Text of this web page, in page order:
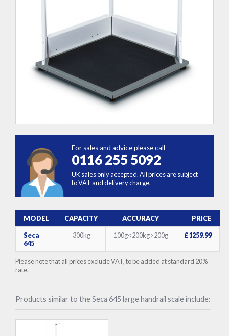
For sales and advice please call
0116 255 5092
UK sales only accepted. All prices are subject
to VAT and delivery charge.
MODEL CAPACITY ACCURACY PRICE
Seca
645
300kg 100g<200kg>200g £1259.99
Please note that all prices exclude VAT, to be added at standard 20%
rate.
Products similar to the Seca 645 large handrail scale include: